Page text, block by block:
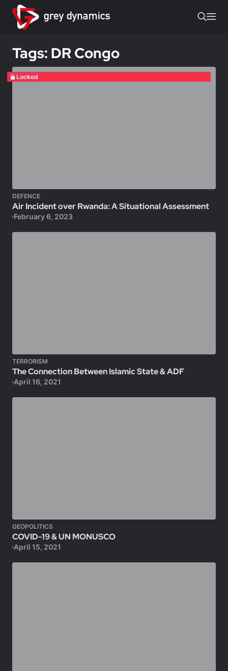
Tags: DR Congo
Locked
DEFENCE
Air Incident over Rwanda: A Situational Assessment
February 6, 2023
TERRORISM
The Connection Between Islamic State & ADF
April 16, 2021
GEOPOLITICS
COVID-19 & UN MONUSCO
April 15, 2021